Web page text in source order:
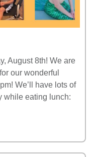
August 8th! We are
our wonderful
We’ll have lots of
while eating lunch: